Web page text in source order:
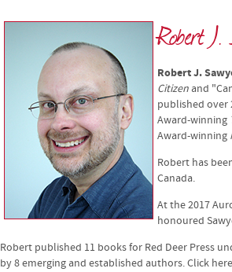
Robert
Robert J.
Citizen and
published over
Award-winning
Award-winning
Robert has
Canada.
At the 2017
honoured
Robert published 11 books for Red Deer Press
by 8 emerging and established authors. Click